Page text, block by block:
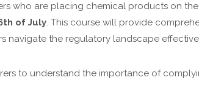
who are placing chemical products on
of July. This course will provide
navigate the regulatory landscape
to understand the importance of